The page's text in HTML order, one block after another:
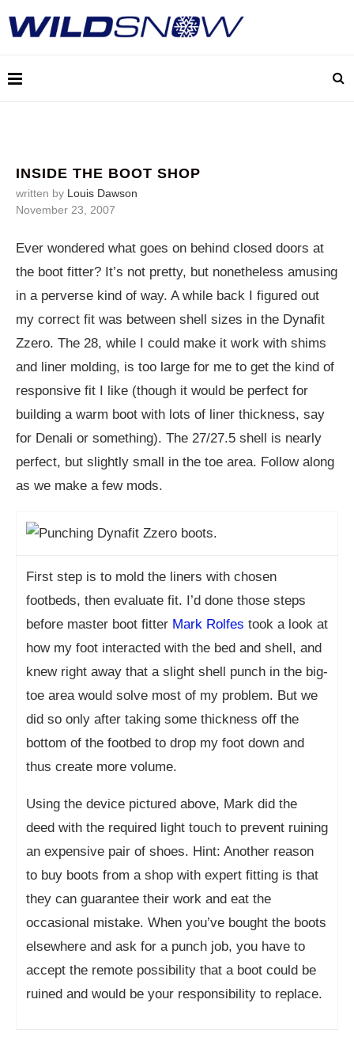
INSIDE THE BOOT SHOP
written by Louis Dawson
November 23, 2007
Ever wondered what goes on behind closed doors at
the boot fitter? It’s not pretty, but nonetheless amusing
in a perverse kind of way. A while back I figured out
my correct fit was between shell sizes in the Dynafit
Zzero. The 28, while I could make it work with shims
and liner molding, is too large for me to get the kind of
responsive fit I like (though it would be perfect for
building a warm boot with lots of liner thickness, say
for Denali or something). The 27/27.5 shell is nearly
perfect, but slightly small in the toe area. Follow along
as we make a few mods.
First step is to mold the liners with chosen
footbeds, then evaluate fit. I’d done those steps
before master boot fitter Mark Rolfes took a look at
how my foot interacted with the bed and shell, and
knew right away that a slight shell punch in the big-
toe area would solve most of my problem. But we
did so only after taking some thickness off the
bottom of the footbed to drop my foot down and
thus create more volume.
Using the device pictured above, Mark did the
deed with the required light touch to prevent ruining
an expensive pair of shoes. Hint: Another reason
to buy boots from a shop with expert fitting is that
they can guarantee their work and eat the
occasional mistake. When you’ve bought the boots
elsewhere and ask for a punch job, you have to
accept the remote possibility that a boot could be
ruined and would be your responsibility to replace.